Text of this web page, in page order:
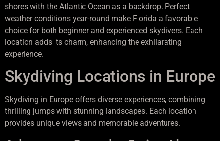
shores with the Atlantic Ocean as a backdrop. Perfect
weather conditions year-round make Florida a favorable
choice for both beginner and experienced skydivers. Each
location adds its charm, enhancing the exhilarating
experience.
Skydiving Locations in Europe
Skydiving in Europe offers diverse experiences, combining
thrilling jumps with stunning landscapes. Each location
provides unique views and memorable adventures.